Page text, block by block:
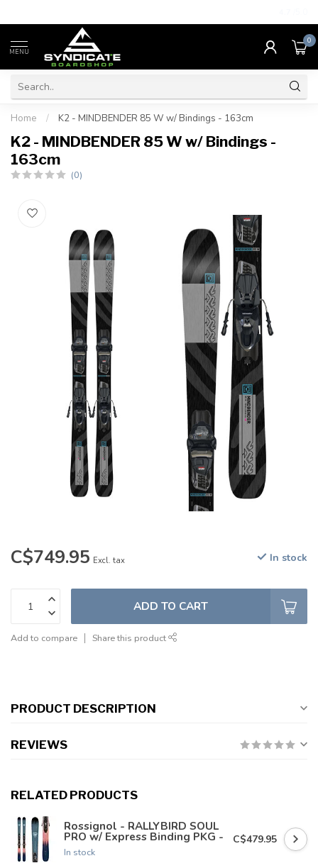
MENU
0
Home / K2 - MINDBENDER 85 W w/ Bindings - 163cm
K2 - MINDBENDER 85 W w/ Bindings -
163cm
(0)
C$749.95 Excl. tax In stock
ADD TO CART
Add to compare Share this product
PRODUCT DESCRIPTION
REVIEWS
RELATED PRODUCTS
Rossignol - RALLYBIRD SOUL
PRO w/ Express Binding PKG -
In stock
C$479.95